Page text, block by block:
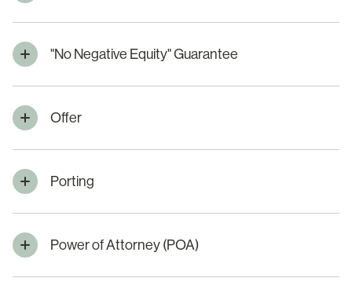
"No Negative Equity" Guarantee
Offer
Porting
Power of Attorney (POA)